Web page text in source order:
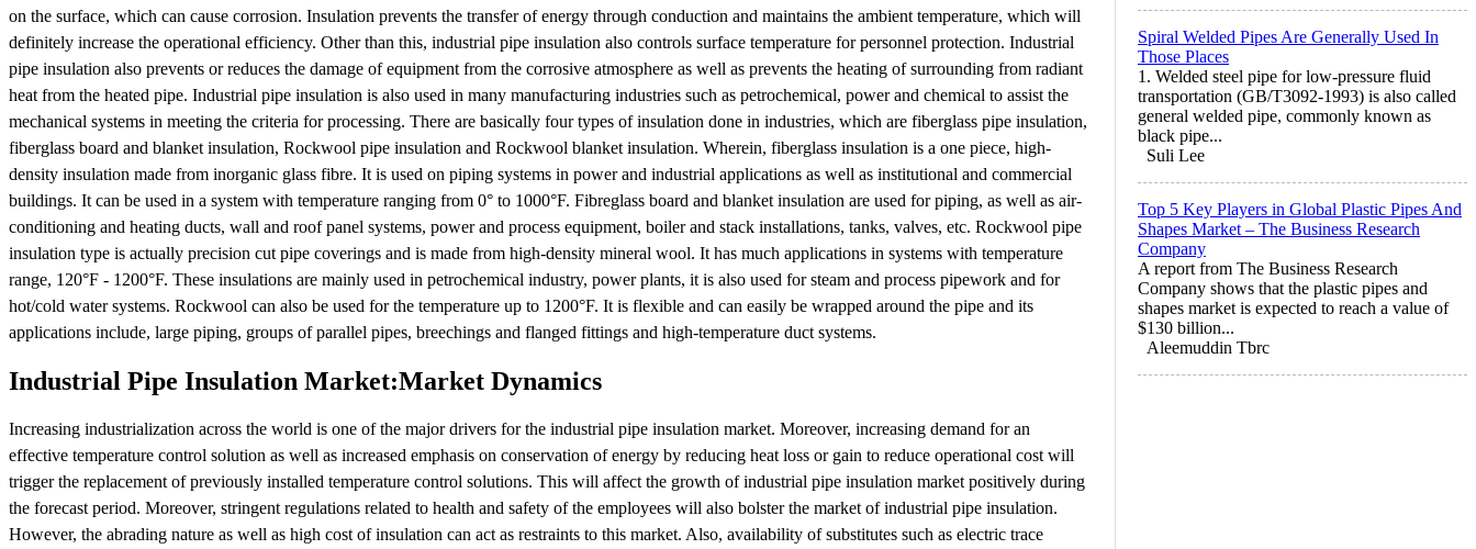
on the surface, which can cause corrosion. Insulation prevents the transfer of energy through conduction and maintains the ambient temperature, which will
definitely increase the operational efficiency. Other than this, industrial pipe insulation also controls surface temperature for personnel protection. Industrial
pipe insulation also prevents or reduces the damage of equipment from the corrosive atmosphere as well as prevents the heating of surrounding from radiant
heat from the heated pipe. Industrial pipe insulation is also used in many manufacturing industries such as petrochemical, power and chemical to assist the
mechanical systems in meeting the criteria for processing. There are basically four types of insulation done in industries, which are fiberglass pipe insulation,
fiberglass board and blanket insulation, Rockwool pipe insulation and Rockwool blanket insulation. Wherein, fiberglass insulation is a one piece, high-
density insulation made from inorganic glass fibre. It is used on piping systems in power and industrial applications as well as institutional and commercial
buildings. It can be used in a system with temperature ranging from 0° to 1000°F. Fibreglass board and blanket insulation are used for piping, as well as air-
conditioning and heating ducts, wall and roof panel systems, power and process equipment, boiler and stack installations, tanks, valves, etc. Rockwool pipe
insulation type is actually precision cut pipe coverings and is made from high-density mineral wool. It has much applications in systems with temperature
range, 120°F - 1200°F. These insulations are mainly used in petrochemical industry, power plants, it is also used for steam and process pipework and for
hot/cold water systems. Rockwool can also be used for the temperature up to 1200°F. It is flexible and can easily be wrapped around the pipe and its
applications include, large piping, groups of parallel pipes, breechings and flanged fittings and high-temperature duct systems.
Industrial Pipe Insulation Market:Market Dynamics
Increasing industrialization across the world is one of the major drivers for the industrial pipe insulation market. Moreover, increasing demand for an
effective temperature control solution as well as increased emphasis on conservation of energy by reducing heat loss or gain to reduce operational cost will
trigger the replacement of previously installed temperature control solutions. This will affect the growth of industrial pipe insulation market positively during
the forecast period. Moreover, stringent regulations related to health and safety of the employees will also bolster the market of industrial pipe insulation.
However, the abrading nature as well as high cost of insulation can act as restraints to this market. Also, availability of substitutes such as electric trace
Spiral Welded Pipes Are Generally Used In
Those Places
1. Welded steel pipe for low-pressure fluid
transportation (GB/T3092-1993) is also called
general welded pipe, commonly known as
black pipe...
Suli Lee
Top 5 Key Players in Global Plastic Pipes And
Shapes Market – The Business Research
Company
A report from The Business Research
Company shows that the plastic pipes and
shapes market is expected to reach a value of
$130 billion...
Aleemuddin Tbrc